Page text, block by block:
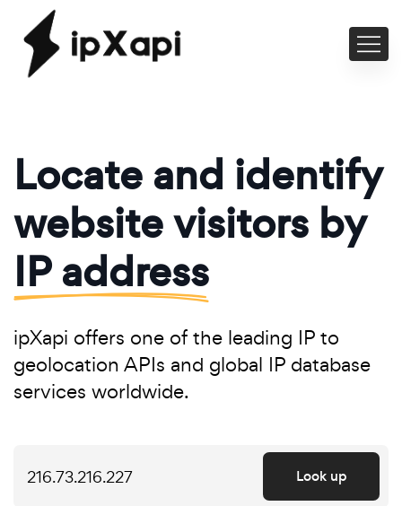
Locate and identify
website visitors by
IP address
ipXapi offers one of the leading IP to
geolocation APIs and global IP database
services worldwide.
Look up